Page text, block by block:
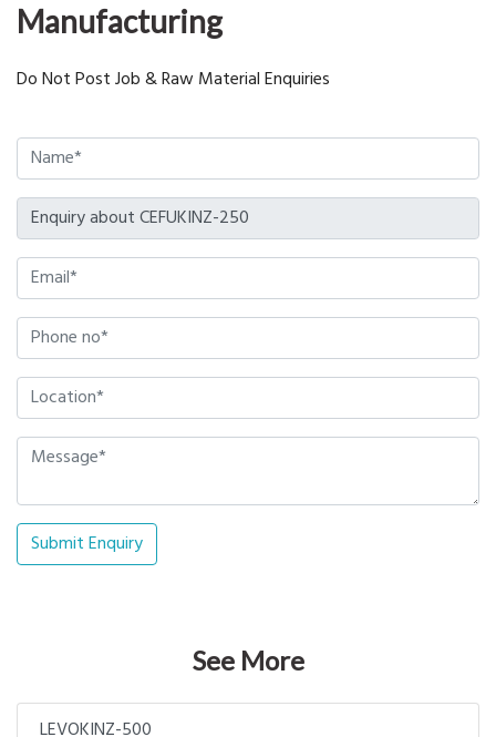
Manufacturing
Do Not Post Job & Raw Material Enquiries
Submit Enquiry
See More
LEVOKINZ-500